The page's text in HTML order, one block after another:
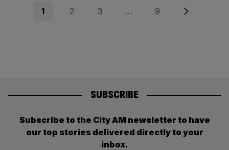
Posts
Page
1 Page
2 Page
3 … Page
9 Next
SUBSCRIBE
Subscribe to the City AM newsletter to have
our top stories delivered directly to your
inbox.